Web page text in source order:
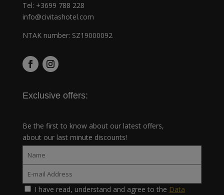
Tel: +3699 788 228
info@civitashotel.com
NTAK number: SZ19000092
Exclusive offers:
Be the first to know about our latest offers,
about our last minute discounts!
I have read, understand and agree to the Data